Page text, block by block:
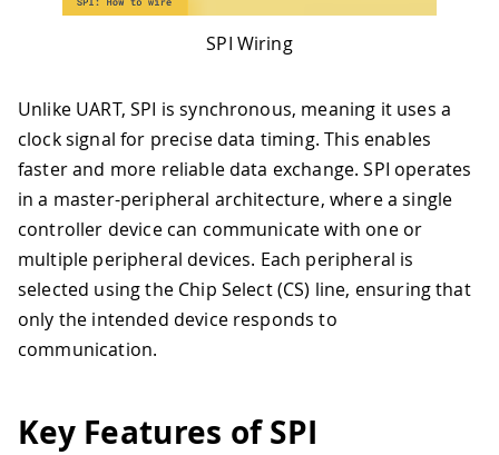
SPI Wiring
Unlike UART, SPI is synchronous, meaning it uses a
clock signal for precise data timing. This enables
faster and more reliable data exchange. SPI operates
in a master-peripheral architecture, where a single
controller device can communicate with one or
multiple peripheral devices. Each peripheral is
selected using the Chip Select (CS) line, ensuring that
only the intended device responds to
communication.
Key Features of SPI